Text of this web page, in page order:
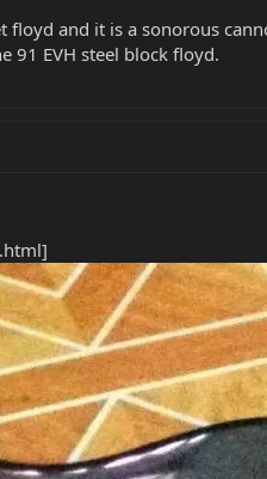
and it is a sonorous
91 EVH steel block floyd.